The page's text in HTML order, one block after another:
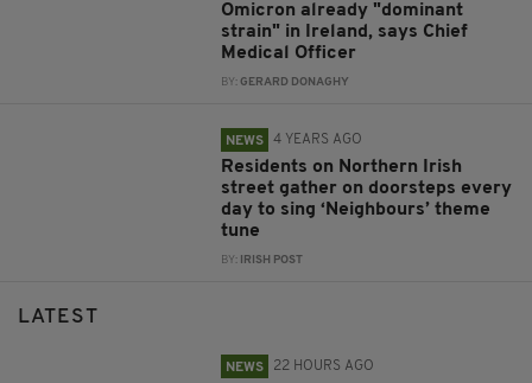
Omicron already "dominant
strain" in Ireland, says Chief
Medical Officer
BY:GERARD DONAGHY
NEWS 4 YEARS AGO
Residents on Northern Irish
street gather on doorsteps every
day to sing ‘Neighbours’ theme
tune
BY: IRISH POST
LATEST
NEWS 22 HOURS AGO